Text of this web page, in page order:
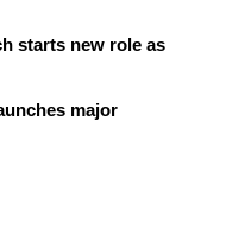
starts new role as
major